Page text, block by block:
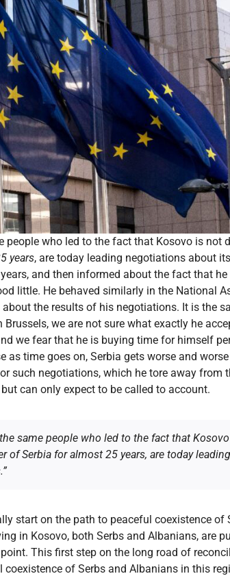
people who led to the fact that Kosovo is not
years, are today leading negotiations about
and then informed about the fact that
little. He behaved similarly in the National
the results of his negotiations. It is the
we are not sure what exactly he
we fear that he is buying time for himself
as time goes on, Serbia gets worse and
such negotiations, which he tore away from
can only expect to be called to account.
same people who led to the fact that
Serbia for almost 25 years, are today leading
start on the path to peaceful coexistence of
in Kosovo, both Serbs and Albanians, are
This first step on the long road of
of Serbs and Albanians in this